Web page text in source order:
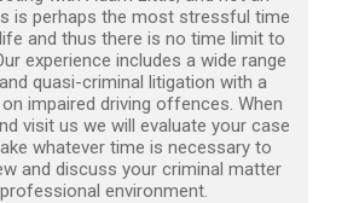
is perhaps the most stressful time
and thus there is no time limit to
experience includes a wide range
quasi-criminal litigation with a
impaired driving offences. When
visit us we will evaluate your case
whatever time is necessary to
and discuss your criminal matter
environment.